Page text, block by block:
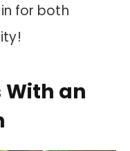
for both
With an